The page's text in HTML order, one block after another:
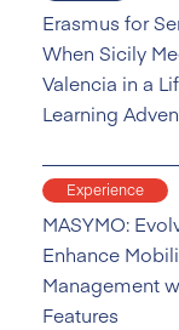
Erasmus for
When Sicily
Valencia in a
Learning
Experience
MASYMO:
Enhance
Management
Features